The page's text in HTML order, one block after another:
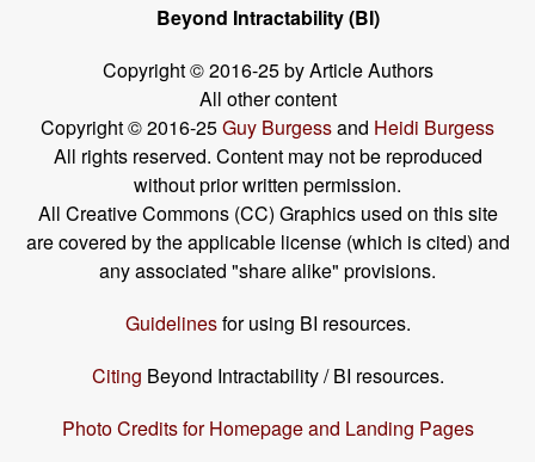
Beyond Intractability (BI)
Copyright © 2016-25 by Article Authors
All other content
Copyright © 2016-25Guy Burgessand Heidi Burgess
All rights reserved. Content may not be reproduced
without prior written permission.
All Creative Commons (CC) Graphics used on this site
are covered by the applicable license (which is cited) and
any associated "share alike" provisions.
Guidelinesfor using BI resources.
Citing Beyond Intractability / BI resources.
Photo Credits for Homepage and Landing Pages